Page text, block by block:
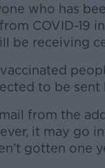
who has
COVID-19
be receiving
to be sent
from the
it may go
gotten one